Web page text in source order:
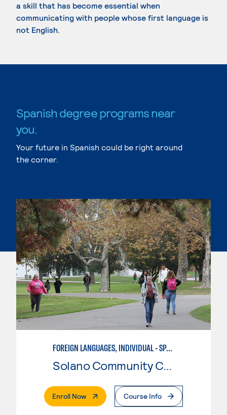
a skill that has become essential when
communicating with people whose first language is
not English.
Spanish degree programs near
you.
Your future in Spanish could be right around
the corner.
FOREIGN LANGUAGES, INDIVIDUAL - SPANISH
Enroll Now. External PageCourse Info